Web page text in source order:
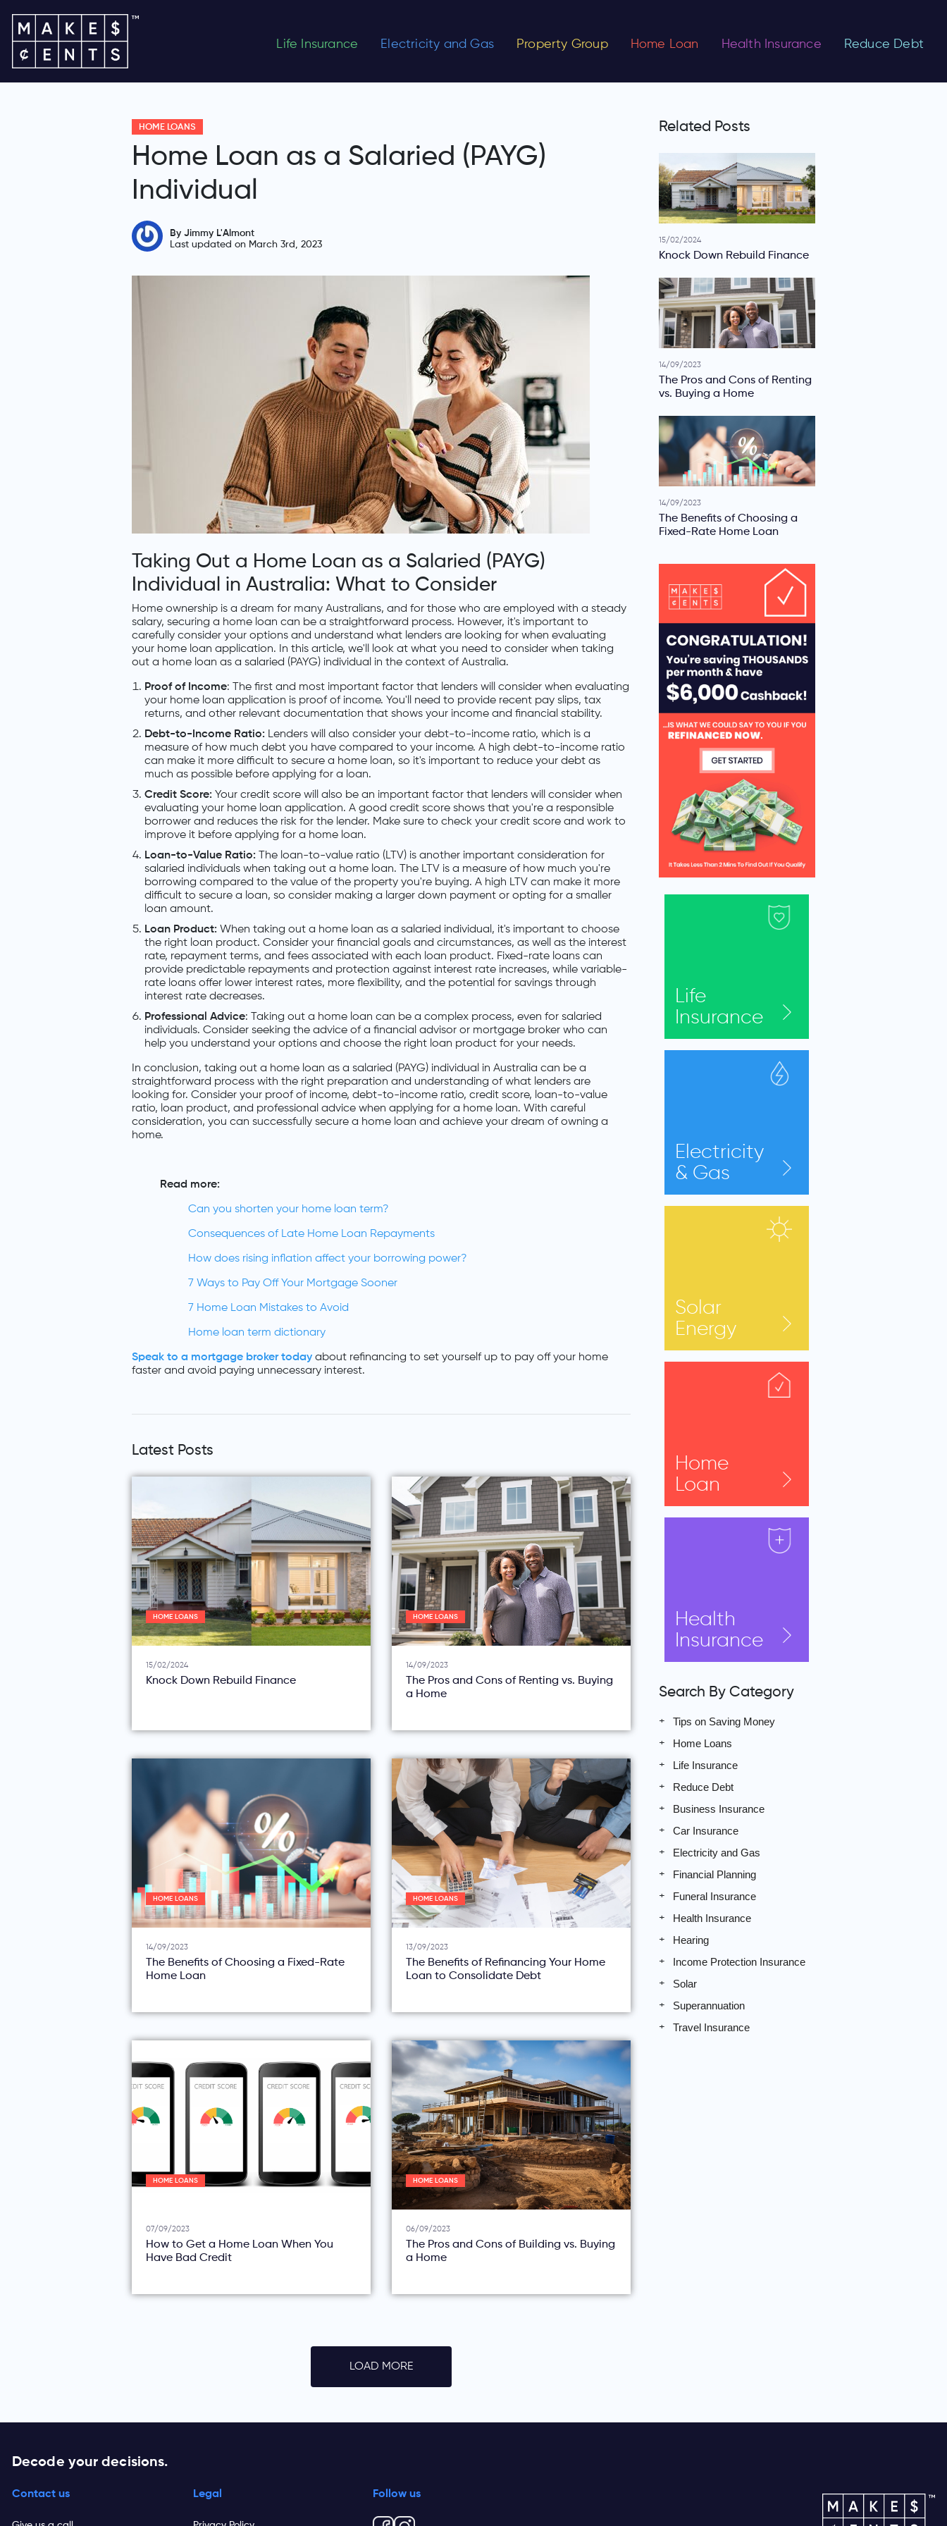
Life Insurance Electricity and Gas Property Group Home Loan Health Insurance Reduce Debt
HOME LOANS
Home Loan as a Salaried (PAYG)
Individual
By Jimmy L'Almont
Last updated on March 3rd, 2023
Taking Out a Home Loan as a Salaried (PAYG)
Individual in Australia: What to Consider
Home ownership is a dream for many Australians, and for those who are employed with a steady
salary, securing a home loan can be a straightforward process. However, it's important to
carefully consider your options and understand what lenders are looking for when evaluating
your home loan application. In this article, we'll look at what you need to consider when taking
out a home loan as a salaried (PAYG) individual in the context of Australia.
Proof of Income: The first and most important factor that lenders will consider when evaluating
your home loan application is proof of income. You'll need to provide recent pay slips, tax
returns, and other relevant documentation that shows your income and financial stability.
Debt-to-Income Ratio: Lenders will also consider your debt-to-income ratio, which is a
measure of how much debt you have compared to your income. A high debt-to-income ratio
can make it more difficult to secure a home loan, so it's important to reduce your debt as
much as possible before applying for a loan.
Credit Score: Your credit score will also be an important factor that lenders will consider when
evaluating your home loan application. A good credit score shows that you're a responsible
borrower and reduces the risk for the lender. Make sure to check your credit score and work to
improve it before applying for a home loan.
Loan-to-Value Ratio: The loan-to-value ratio (LTV) is another important consideration for
salaried individuals when taking out a home loan. The LTV is a measure of how much you're
borrowing compared to the value of the property you're buying. A high LTV can make it more
difficult to secure a loan, so consider making a larger down payment or opting for a smaller
loan amount.
Loan Product: When taking out a home loan as a salaried individual, it's important to choose
the right loan product. Consider your financial goals and circumstances, as well as the interest
rate, repayment terms, and fees associated with each loan product. Fixed-rate loans can
provide predictable repayments and protection against interest rate increases, while variable-
rate loans offer lower interest rates, more flexibility, and the potential for savings through
interest rate decreases.
Professional Advice: Taking out a home loan can be a complex process, even for salaried
individuals. Consider seeking the advice of a financial advisor or mortgage broker who can
help you understand your options and choose the right loan product for your needs.
In conclusion, taking out a home loan as a salaried (PAYG) individual in Australia can be a
straightforward process with the right preparation and understanding of what lenders are
looking for. Consider your proof of income, debt-to-income ratio, credit score, loan-to-value
ratio, loan product, and professional advice when applying for a home loan. With careful
consideration, you can successfully secure a home loan and achieve your dream of owning a
home.
Read more:
Can you shorten your home loan term?
Consequences of Late Home Loan Repayments
How does rising inflation affect your borrowing power?
7 Ways to Pay Off Your Mortgage Sooner
7 Home Loan Mistakes to Avoid
Home loan term dictionary
Speak to a mortgage broker today about refinancing to set yourself up to pay off your home
faster and avoid paying unnecessary interest.
Latest Posts
HOME LOANS
15/02/2024
Knock Down Rebuild Finance
HOME LOANS
14/09/2023
The Pros and Cons of Renting vs. Buying
a Home
HOME LOANS
14/09/2023
The Benefits of Choosing a Fixed-Rate
Home Loan
HOME LOANS
13/09/2023
The Benefits of Refinancing Your Home
Loan to Consolidate Debt
HOME LOANS
07/09/2023
How to Get a Home Loan When You
Have Bad Credit
HOME LOANS
06/09/2023
The Pros and Cons of Building vs. Buying
a Home
LOAD MORE
Related Posts
15/02/2024
Knock Down Rebuild Finance
14/09/2023
The Pros and Cons of Renting
vs. Buying a Home
14/09/2023
The Benefits of Choosing a
Fixed-Rate Home Loan
Life
Insurance
Electricity
& Gas
Solar
Energy
Home
Loan
Health
Insurance
Search By Category
Tips on Saving Money
Home Loans
Life Insurance
Reduce Debt
Business Insurance
Car Insurance
Electricity and Gas
Financial Planning
Funeral Insurance
Health Insurance
Hearing
Income Protection Insurance
Solar
Superannuation
Travel Insurance
Decode your decisions.
Contact us Legal Follow us